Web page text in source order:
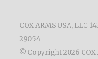
COX ARMS USA, LLC
29054
© Copyright2026 COX